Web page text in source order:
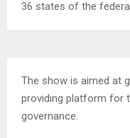
36 states of the
The show is aimed at
providing platform for
governance.